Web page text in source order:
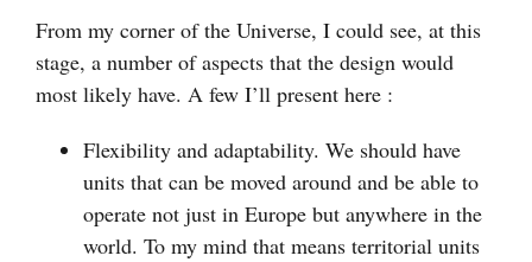
From my corner of the Universe, I could see, at this
stage, a number of aspects that the design would
most likely have. A few I’ll present here :
Flexibility and adaptability. We should have
units that can be moved around and be able to
operate not just in Europe but anywhere in the
world. To my mind that means territorial units